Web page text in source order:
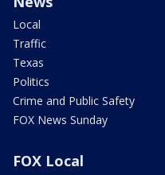
Local
Traffic
Texas
Politics
Crime and Public Safety
FOX News Sunday
FOX Local